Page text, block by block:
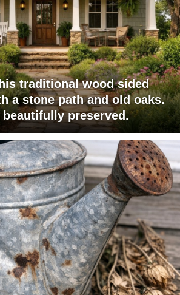
traditional wood sided
a stone path and old oaks.
preserved.